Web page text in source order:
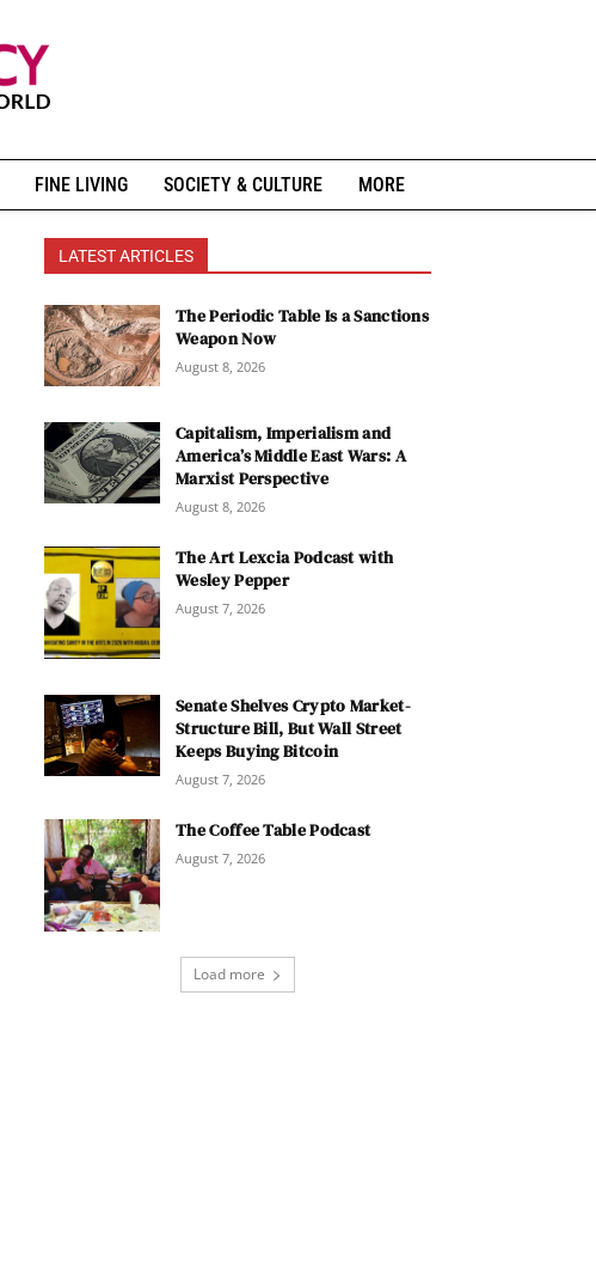
FINE LIVING SOCIETY & CULTURE MORE
LATEST ARTICLES
The Periodic Table Is a Sanctions
Weapon Now
August 8, 2026
Capitalism, Imperialism and
America’s Middle East Wars: A
Marxist Perspective
August 8, 2026
The Art Lexcia Podcast with
Wesley Pepper
August 7, 2026
Senate Shelves Crypto Market-
Structure Bill, But Wall Street
Keeps Buying Bitcoin
August 7, 2026
The Coffee Table Podcast
August 7, 2026
Load more